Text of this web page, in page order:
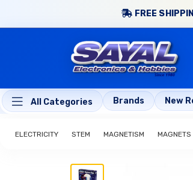
FREE
All Categories Brands New
ELECTRICITY STEM MAGNETISM MAGNETS